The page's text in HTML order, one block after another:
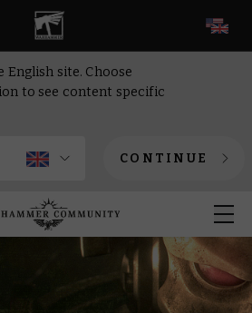
site. Choose
to see content specific
CONTINUE